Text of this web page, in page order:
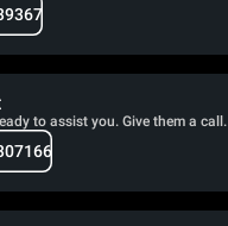
to assist you. Give them a call.